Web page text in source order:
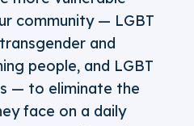
community — LGBT
and
people, and LGBT
— to eliminate the
face on a daily